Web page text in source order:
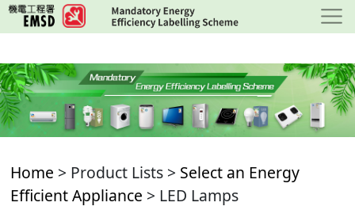
Skip
to
content
Home > Product Lists > Select an Energy
Efficient Appliance > LED Lamps